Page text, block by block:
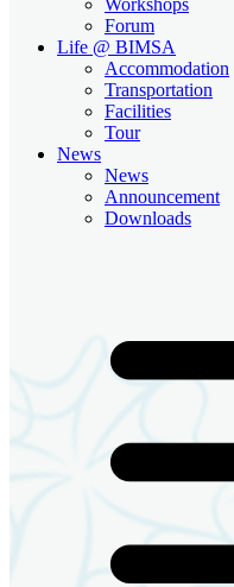
Forum
Life @ BIMSA
Accommodation
Transportation
Facilities
Tour
News
News
Announcement
Downloads